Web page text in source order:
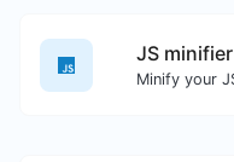
JS minifier